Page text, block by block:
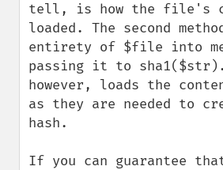
tell, is how the file's
loaded. The second
entirety of $file into
passing it to sha1($str).
however, loads the
as they are needed to
hash.
If you can guarantee